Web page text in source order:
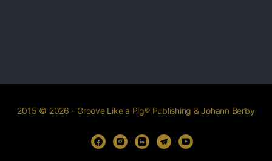
2015 © 2026 - Groove Like a Pig® Publishing & Johann Berby